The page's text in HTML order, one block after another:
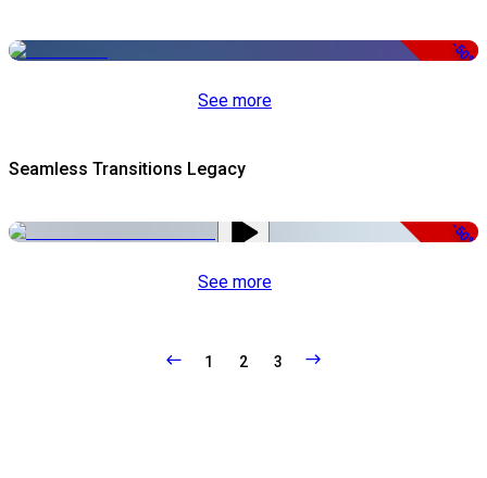
-50%
See more
Seamless Transitions Legacy
-50%
See more
1 2 3